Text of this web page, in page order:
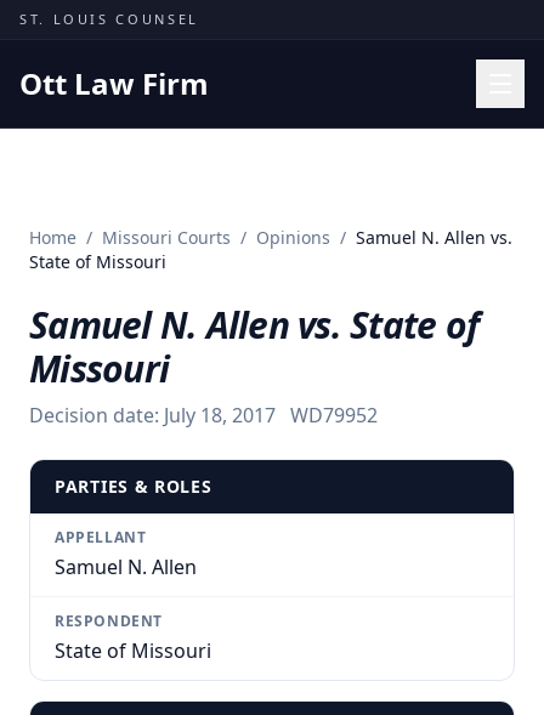
Skip to content
ST. LOUIS COUNSEL
Ott Law Firm
Missouri Courts
Insights
About
Contact
Home / Missouri Courts / Opinions / Samuel N. Allen vs.
State of Missouri
Samuel N. Allen vs. State of
Missouri
Decision date: July 18, 2017 WD79952
PARTIES & ROLES
APPELLANT
Samuel N. Allen
RESPONDENT
State of Missouri